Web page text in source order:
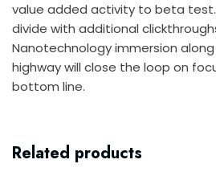
value added activity to beta
divide with additional
Nanotechnology immersion
highway will close the loop on
bottom line.
Related products